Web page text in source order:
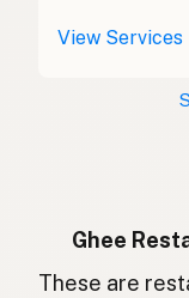
Ghee
Ghee
Ghee
View Services
Ghee
These are